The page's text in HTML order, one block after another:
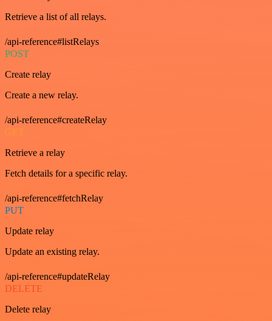
Retrieve a list of all relays.
/api-reference#listRelays
POST
Create relay
Create a new relay.
/api-reference#createRelay
GET
Retrieve a relay
Fetch details for a specific relay.
/api-reference#fetchRelay
PUT
Update relay
Update an existing relay.
/api-reference#updateRelay
DELETE
Delete relay